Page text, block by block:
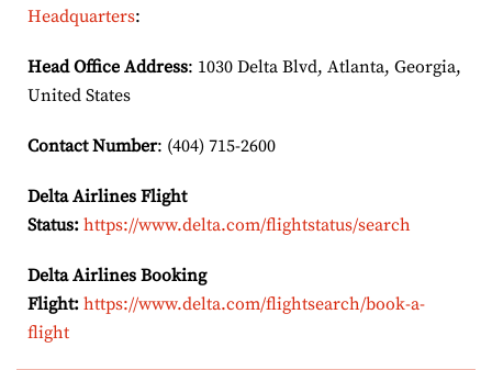
Headquarters:
Head Office Address: 1030 Delta Blvd, Atlanta, Georgia,
United States
Contact Number: (404) 715-2600
Delta Airlines Flight
Status: https://www.delta.com/flightstatus/search
Delta Airlines Booking
Flight: https://www.delta.com/flightsearch/book-a-
flight